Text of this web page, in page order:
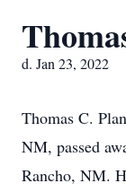
d. Jan 23, 2022
Thomas C.
NM, passed
Rancho, NM.